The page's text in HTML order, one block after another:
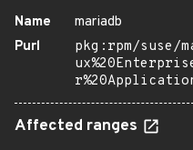
Name
mariadb
Purl
pkg:rpm/suse/
Affected ranges